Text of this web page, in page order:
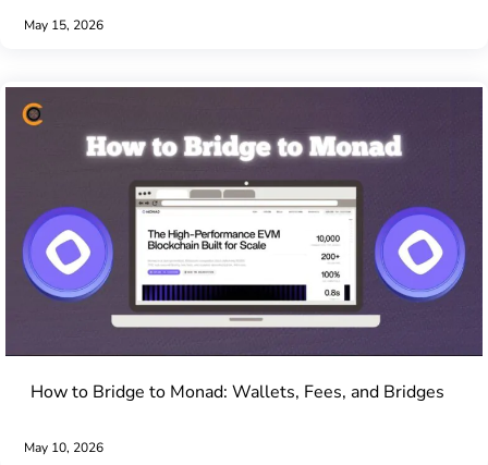
May 15, 2026
How to Bridge to Monad: Wallets, Fees, and Bridges
May 10, 2026